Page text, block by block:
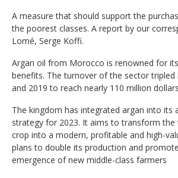
A measure that should support the
the poorest classes. A report by our
Lomé, Serge Koffi.
Argan oil from Morocco is renowned for
benefits. The turnover of the sector tripled
and 2019 to reach nearly 110 million
The kingdom has integrated argan into its
strategy for 2023. It aims to transform the
crop into a modern, profitable and high-
plans to double its production and
emergence of new middle-class farmers